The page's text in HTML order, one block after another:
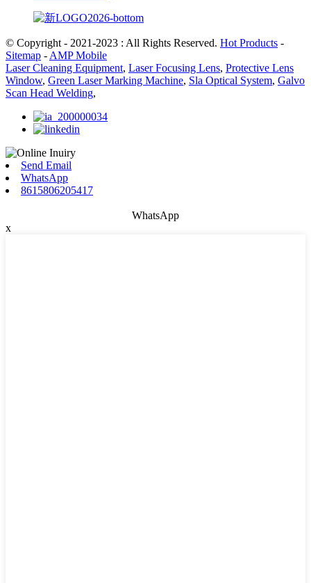
© Copyright - 2021-2023 : All Rights Reserved. Hot Products -
Sitemap - AMP Mobile
Laser Cleaning Equipment, Laser Focusing Lens, Protective Lens
Window, Green Laser Marking Machine, Sla Optical System, Galvo
Scan Head Welding,
Send Email
WhatsApp
8615806205417
WhatsApp
x